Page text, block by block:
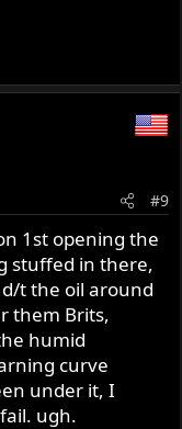
#9
1st opening the
stuffed in there,
t the oil around
them Brits,
humid
curve
under it, I
ugh.